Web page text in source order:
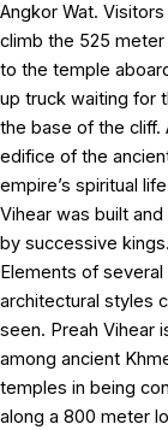
Angkor Wat. Visitors
climb the 525 meter
to the temple
up truck waiting for
the base of the cliff.
edifice of the
empire’s spiritual
Vihear was built
by successive kings.
Elements of several
architectural styles
seen. Preah Vihear
among ancient
temples in being
along a 800 meter